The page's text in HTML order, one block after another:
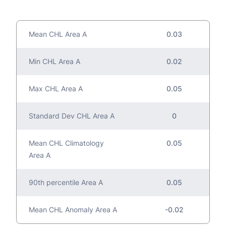
Mean CHL Area A 0.03
Min CHL Area A 0.02
Max CHL Area A 0.05
Standard Dev CHL Area A 0
Mean CHL Climatology
Area A
0.05
90th percentile Area A 0.05
Mean CHL Anomaly Area A -0.02